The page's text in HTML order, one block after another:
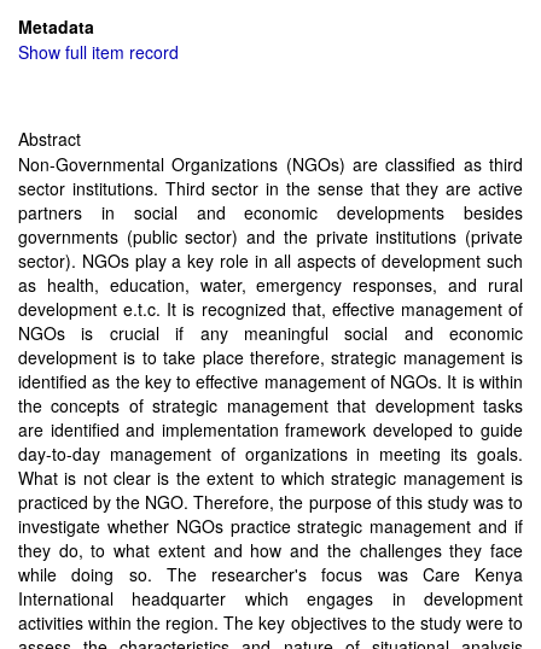
Metadata
Show full item record
Abstract
Non-Governmental Organizations (NGOs) are classified as third
sector institutions. Third sector in the sense that they are active
partners in social and economic developments besides
governments (public sector) and the private institutions (private
sector). NGOs play a key role in all aspects of development such
as health, education, water, emergency responses, and rural
development e.t.c. It is recognized that, effective management of
NGOs is crucial if any meaningful social and economic
development is to take place therefore, strategic management is
identified as the key to effective management of NGOs. It is within
the concepts of strategic management that development tasks
are identified and implementation framework developed to guide
day-to-day management of organizations in meeting its goals.
What is not clear is the extent to which strategic management is
practiced by the NGO. Therefore, the purpose of this study was to
investigate whether NGOs practice strategic management and if
they do, to what extent and how and the challenges they face
while doing so. The researcher's focus was Care Kenya
International headquarter which engages in development
activities within the region. The key objectives to the study were to